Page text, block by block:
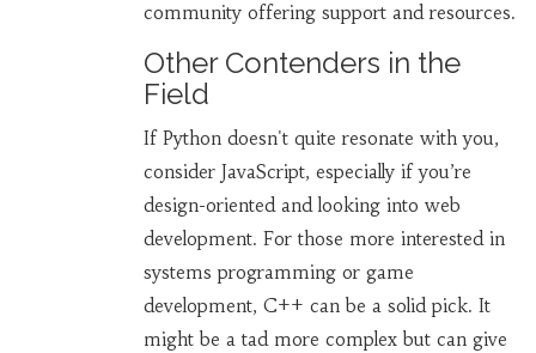
community offering support and resources.
Other Contenders in the
Field
If Python doesn't quite resonate with you,
consider JavaScript, especially if you’re
design-oriented and looking into web
development. For those more interested in
systems programming or game
development, C++ can be a solid pick. It
might be a tad more complex but can give